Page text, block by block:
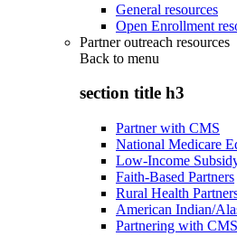
General resources
Open Enrollment
Partner outreach resources
Back to menu
section title h3
Partner with CMS
National Medicare
Low-Income
Faith-Based Partners
Rural Health
American Indian/
Partnering with